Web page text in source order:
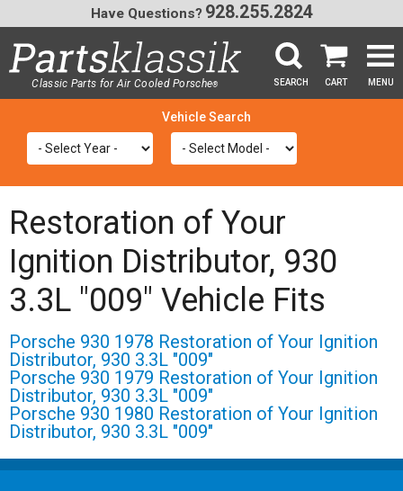
Classic Parts for Air Cooled Porsche® SEARCH CART MENU
Have Questions? 928.255.2824
Restoration of Your
Ignition Distributor, 930
3.3L "009" Vehicle Fits
Porsche 930 1978 Restoration of Your Ignition
Distributor, 930 3.3L "009"
Porsche 930 1979 Restoration of Your Ignition
Distributor, 930 3.3L "009"
Porsche 930 1980 Restoration of Your Ignition
Distributor, 930 3.3L "009"